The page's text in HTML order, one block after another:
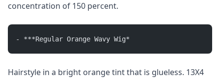
concentration of 150 percent.
- ***Regular Orange Wavy Wig*
Hairstyle in a bright orange tint that is glueless. 13X4